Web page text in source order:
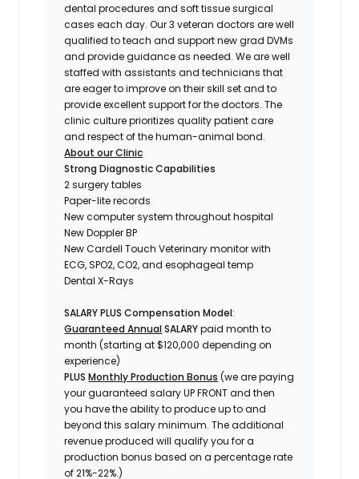
dental procedures and soft tissue surgical
cases each day. Our 3 veteran doctors are well
qualified to teach and support new grad DVMs
and provide guidance as needed. We are well
staffed with assistants and technicians that
are eager to improve on their skill set and to
provide excellent support for the doctors. The
clinic culture prioritizes quality patient care
and respect of the human-animal bond.
About our Clinic
Strong Diagnostic Capabilities
2 surgery tables
Paper-lite records
New computer system throughout hospital
New Doppler BP
New Cardell Touch Veterinary monitor with
ECG, SPO2, CO2, and esophageal temp
Dental X-Rays
SALARY PLUS Compensation Model:
Guaranteed AnnualSALARYpaid month to
month (starting at $120,000 depending on
experience)
PLUS Monthly Production Bonus (we are paying
your guaranteed salary UP FRONT and then
you have the ability to produce up to and
beyond this salary minimum. The additional
revenue produced will qualify you for a
production bonus based on a percentage rate
of 21%-22%.)